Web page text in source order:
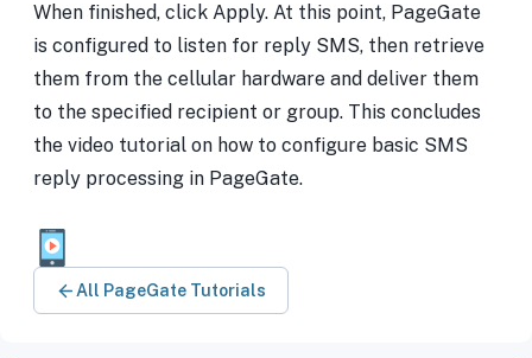
When finished, click Apply. At this point, PageGate
is configured to listen for reply SMS, then retrieve
them from the cellular hardware and deliver them
to the specified recipient or group. This concludes
the video tutorial on how to configure basic SMS
reply processing in PageGate.
All PageGate Tutorials